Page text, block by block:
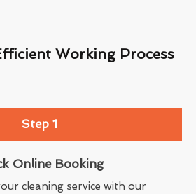
Working Process
Step 1
Online Booking
cleaning service with our